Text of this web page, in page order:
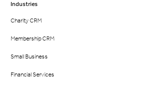
Industries
Charity CRM
Membership CRM
Small Business
Financial Services